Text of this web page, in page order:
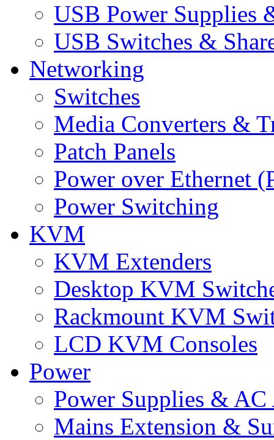
USB Power Supplies
USB Switches &
Networking
Switches
Media Converters &
Patch Panels
Power over Ethernet
Power Switching
KVM
KVM Extenders
Desktop KVM
Rackmount KVM
LCD KVM Consoles
Power
Power Supplies & AC
Mains Extension &